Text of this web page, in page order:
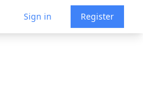
Sign in Register